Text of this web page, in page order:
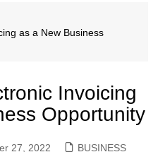
as a New Business
Invoicing
Opportunity
27, 2022 BUSINESS